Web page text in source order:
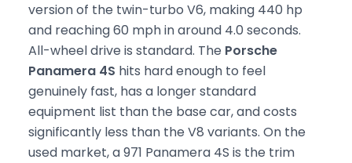
version of the twin-turbo V6, making 440 hp
and reaching 60 mph in around 4.0 seconds.
All-wheel drive is standard. The Porsche
Panamera 4S hits hard enough to feel
genuinely fast, has a longer standard
equipment list than the base car, and costs
significantly less than the V8 variants. On the
used market, a 971 Panamera 4S is the trim